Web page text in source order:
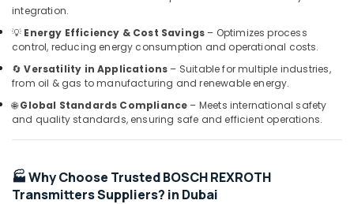
Dubai
WIKA
Equipment
Suppliers
in
Dubai
Services
in
integration.
💡 Energy Efficiency & Cost Savings – Optimizes process
control, reducing energy consumption and operational costs.
🔄Versatility in Applications – Suitable for multiple industries,
from oil & gas to manufacturing and renewable energy.
🌐Global Standards Compliance – Meets international safety
and quality standards, ensuring safe and efficient operations.
🏭 Why Choose Trusted BOSCH REXROTH
Transmitters Suppliers? in Dubai